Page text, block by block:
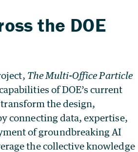
the DOE
The Multi-Office Particle
of DOE’s current
the design,
connecting data, expertise,
of groundbreaking AI
the collective knowledge